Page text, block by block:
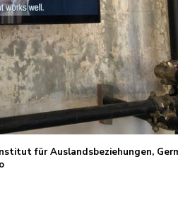
für Auslandsbeziehungen,